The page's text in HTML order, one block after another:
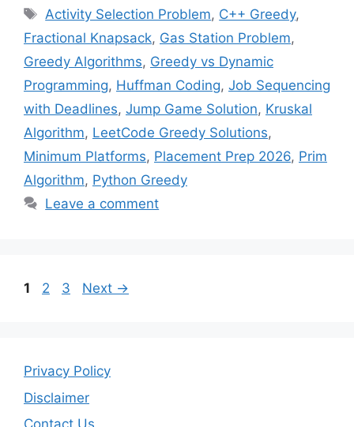
Tags
Activity Selection Problem, C++ Greedy,
Fractional Knapsack, Gas Station Problem,
Greedy Algorithms, Greedy vs Dynamic
Programming, Huffman Coding, Job Sequencing
with Deadlines, Jump Game Solution, Kruskal
Algorithm, LeetCode Greedy Solutions,
Minimum Platforms, Placement Prep 2026, Prim
Algorithm, Python Greedy
Leave a comment
Page
1 Page
2 Page
3 Next →
Privacy Policy
Disclaimer